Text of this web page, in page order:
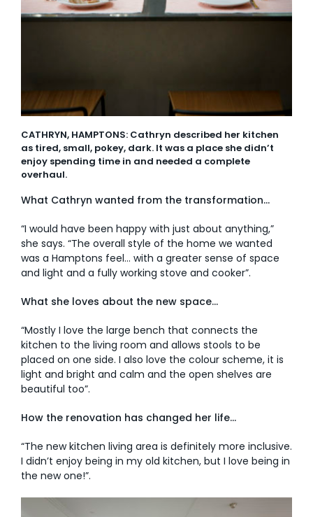
CATHRYN, HAMPTONS: Cathryn described her kitchen
as tired, small, pokey, dark. It was a place she didn’t
enjoy spending time in and needed a complete
overhaul.
What Cathryn wanted from the transformation…
“I would have been happy with just about anything,”
she says. “The overall style of the home we wanted
was a Hamptons feel… with a greater sense of space
and light and a fully working stove and cooker”.
What she loves about the new space…
“Mostly I love the large bench that connects the
kitchen to the living room and allows stools to be
placed on one side. I also love the colour scheme, it is
light and bright and calm and the open shelves are
beautiful too”.
How the renovation has changed her life…
“The new kitchen living area is definitely more inclusive.
I didn’t enjoy being in my old kitchen, but I love being in
the new one!”.